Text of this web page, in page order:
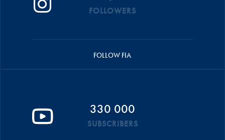
FOLLOWERS
FOLLOW FIA
330 000
SUBSCRIBERS